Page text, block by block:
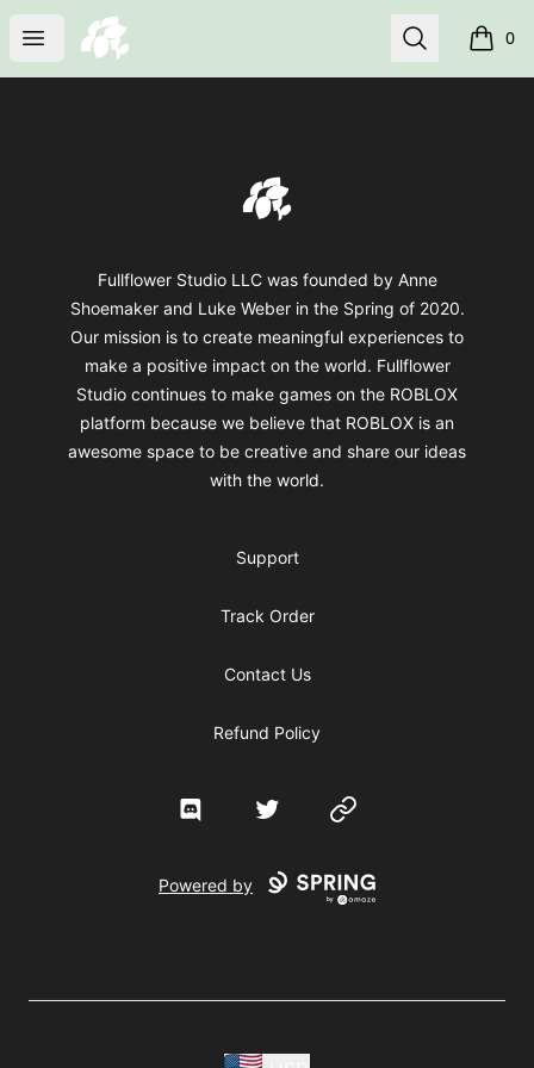
Open menu
fullflower Search 0
items
fullflower
Fullflower Studio LLC was founded by Anne
Shoemaker and Luke Weber in the Spring of 2020.
Our mission is to create meaningful experiences to
make a positive impact on the world. Fullflower
Studio continues to make games on the ROBLOX
platform because we believe that ROBLOX is an
awesome space to be creative and share our ideas
with the world.
Support
Track Order
Contact Us
Refund Policy
Discord Twitter Website
Powered by